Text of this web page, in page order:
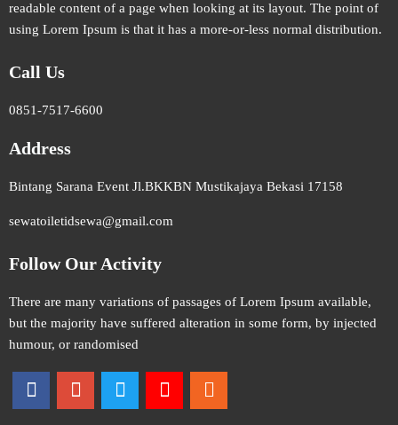
readable content of a page when looking at its layout. The point of
using Lorem Ipsum is that it has a more-or-less normal distribution.
Call Us
0851-7517-6600
Address
Bintang Sarana Event Jl.BKKBN Mustikajaya Bekasi 17158
sewatoiletidsewa@gmail.com
Follow Our Activity
There are many variations of passages of Lorem Ipsum available,
but the majority have suffered alteration in some form, by injected
humour, or randomised